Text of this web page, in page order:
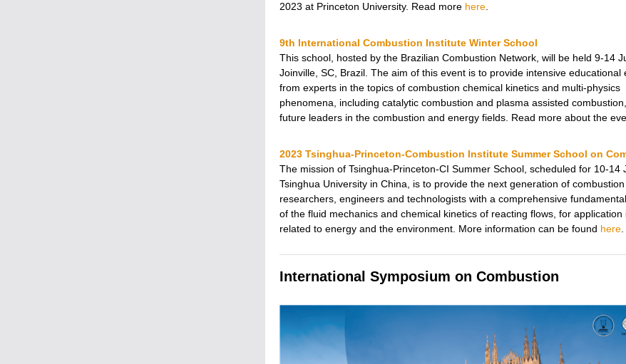
2023 at Princeton University. Read more here
9th International Combustion Institute Winter School
This school, hosted by the Brazilian Combustion Network, will be held 9-14
Joinville, SC, Brazil. The aim of this event is to provide intensive educational
from experts in the topics of combustion chemical kinetics and multi-physics
phenomena, including catalytic combustion and plasma assisted
future leaders in the combustion and energy fields. Read more about the
2023 Tsinghua-Princeton-Combustion Institute Summer School on
The mission of Tsinghua-Princeton-CI Summer School, scheduled for 10-14
Tsinghua University in China, is to provide the next generation of combustion
researchers, engineers and technologists with a comprehensive
of the fluid mechanics and chemical kinetics of reacting flows, for application
related to energy and the environment. More information can be found here
International Symposium on Combustion